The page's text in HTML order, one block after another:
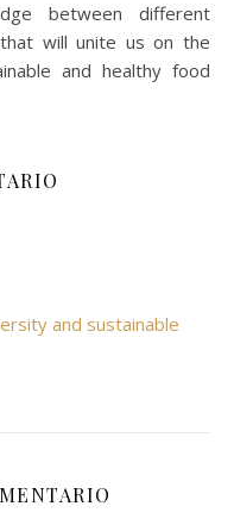
between different
will unite us on the
and healthy food
and sustainable